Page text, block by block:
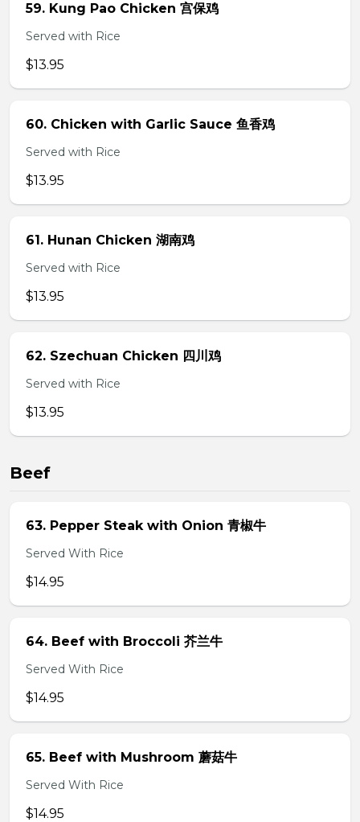
59. Kung Pao Chicken 宫保鸡
Served with Rice
$13.95
60. Chicken with Garlic Sauce 鱼香鸡
Served with Rice
$13.95
61. Hunan Chicken 湖南鸡
Served with Rice
$13.95
62. Szechuan Chicken 四川鸡
Served with Rice
$13.95
Beef
63. Pepper Steak with Onion 青椒牛
Served With Rice
$14.95
64. Beef with Broccoli 芥兰牛
Served With Rice
$14.95
65. Beef with Mushroom 蘑菇牛
Served With Rice
$14.95